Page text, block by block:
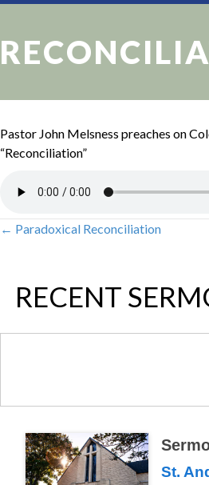
Pastor John Melsness preaches on
“Reconciliation”
POSTS
← Paradoxical Reconciliation
RECENT
St.